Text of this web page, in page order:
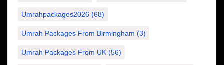
Umrahpackages2026 (68)
Umrah Packages From Birmingham (3)
Umrah Packages From UK (56)